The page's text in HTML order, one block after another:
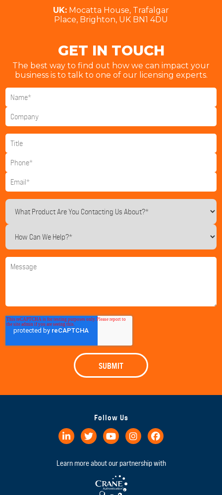
UK: Mocatta House, Trafalgar
Place, Brighton, UK BN1 4DU
GET IN TOUCH
The best way to find out how we can impact your
business is to talk to one of our licensing experts.
Follow Us
Learn more about our partnership with